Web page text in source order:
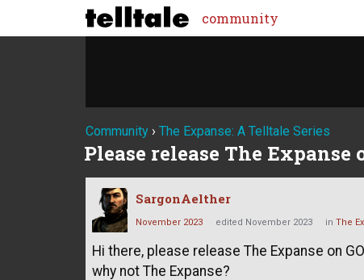
community
Community › The Expanse: A Telltale Series
Please release The Expanse
SargonAelther
November 2023 edited November 2023 in The
Hi there, please release The Expanse on
why not The Expanse?